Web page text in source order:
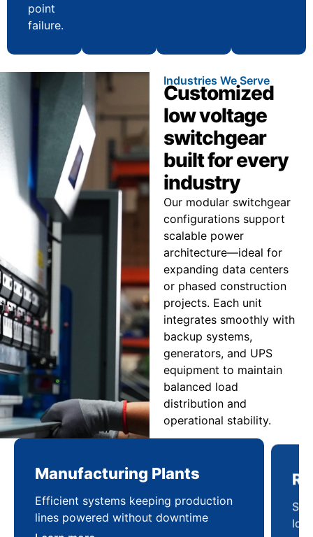
point
failure.
Industries We Serve
Customized
low voltage
switchgear
built for every
industry
Our modular switchgear
configurations support
scalable power
architecture—ideal for
expanding data centers
or phased construction
projects. Each unit
integrates smoothly with
backup systems,
generators, and UPS
equipment to maintain
balanced load
distribution and
operational stability.
Manufacturing Plants
Efficient systems keeping production
lines powered without downtime